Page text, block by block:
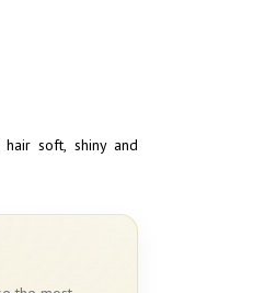
soft, shiny and